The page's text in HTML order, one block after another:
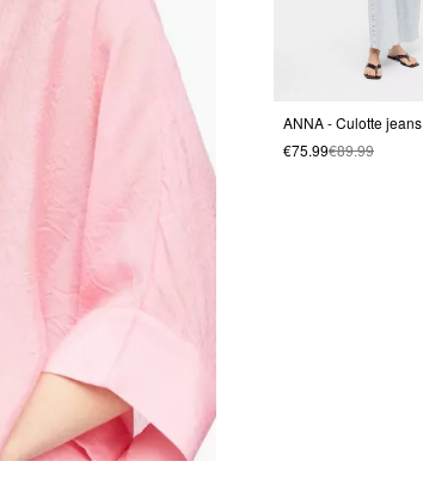
ANNA - Culotte jeans
€75.99€89.99